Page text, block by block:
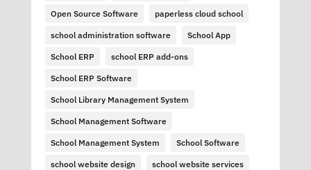
Open Source Software paperless cloud school
school administration software School App
School ERP school ERP add-ons
School ERP Software
School Library Management System
School Management Software
School Management System School Software
school website design school website services